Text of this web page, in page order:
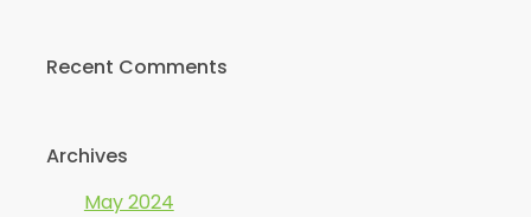
Recent Comments
Archives
May 2024